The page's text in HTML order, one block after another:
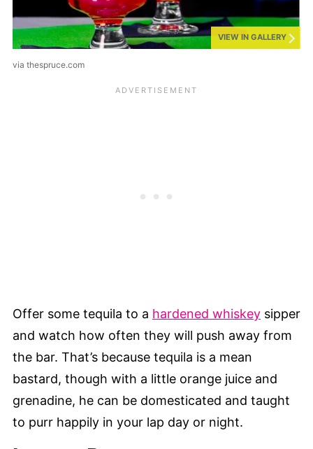
VIEW IN GALLERY
via thespruce.com
Offer some tequila to a hardened whiskey sipper
and watch how often they will push away from
the bar. That’s because tequila is a mean
bastard, though with a little orange juice and
grenadine, he can be domesticated and taught
to purr happily in your lap day or night.